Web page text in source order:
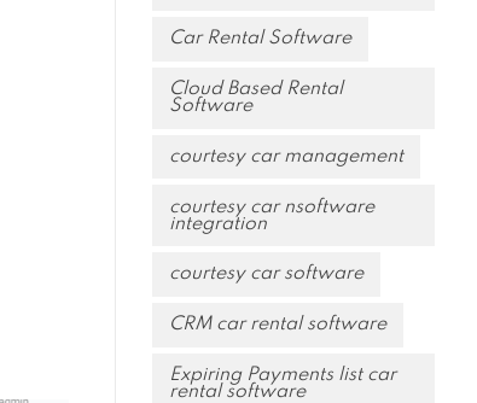
Car Rental Software
Cloud Based Rental
Software
courtesy car management
courtesy car nsoftware
integration
courtesy car software
CRM car rental software
Expiring Payments list car
rental software